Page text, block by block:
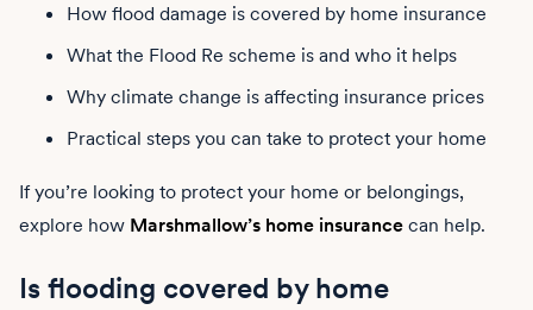
How flood damage is covered by home insurance
What the Flood Re scheme is and who it helps
Why climate change is affecting insurance prices
Practical steps you can take to protect your home
If you’re looking to protect your home or belongings,
explore how Marshmallow’s home insurance can help.
Is flooding covered by home